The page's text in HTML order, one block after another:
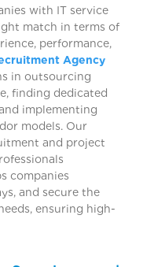
with IT service
match in terms of
performance,
Agency
in outsourcing
finding dedicated
implementing
models. Our
and project
companies
and secure the
ensuring high-